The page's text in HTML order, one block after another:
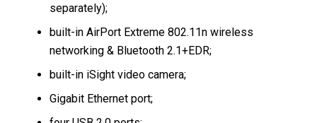
separately);
built-in AirPort Extreme 802.11n wireless
networking & Bluetooth 2.1+EDR;
built-in iSight video camera;
Gigabit Ethernet port;